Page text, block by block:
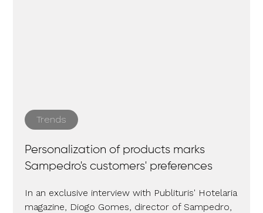
Trends
Personalization of products marks
Sampedro's customers' preferences
In an exclusive interview with Publituris' Hotelaria
magazine, Diogo Gomes, director of Sampedro,